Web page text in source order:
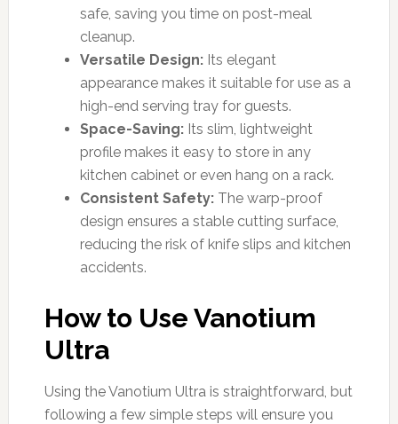
safe, saving you time on post-meal
cleanup.
Versatile Design:Its elegant
appearance makes it suitable for use as a
high-end serving tray for guests.
Space-Saving:Its slim, lightweight
profile makes it easy to store in any
kitchen cabinet or even hang on a rack.
Consistent Safety:The warp-proof
design ensures a stable cutting surface,
reducing the risk of knife slips and kitchen
accidents.
How to Use Vanotium
Ultra
Using the Vanotium Ultra is straightforward, but
following a few simple steps will ensure you